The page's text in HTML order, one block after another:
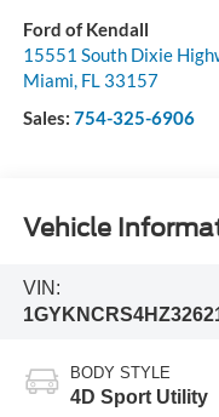
Ford of Kendall
15551 South Dixie
Miami FL 33157
Sales: 754-325-6906
Vehicle
VIN:
BODY STYLE
4D Sport Utility